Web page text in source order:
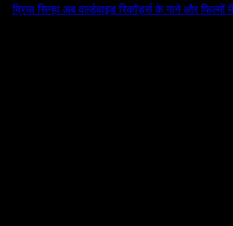
onप्रिया सिन्हा अब वर्ल्डवाइड रिकॉर्ड्स के गाने और